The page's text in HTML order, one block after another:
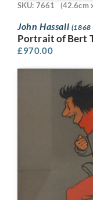
SKU: 7661 (42.6cm
John Hassall (1868
Portrait of Bert
£970.00